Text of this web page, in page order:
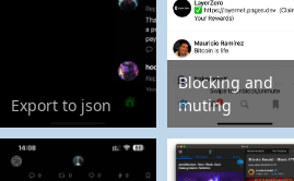
Export to json
Blocking and
muting